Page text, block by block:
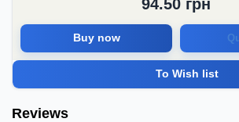
94.50 грн
Buy now
To Wish list
Reviews